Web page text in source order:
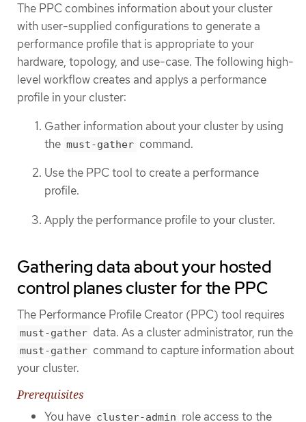
The PPC combines information about your cluster
with user-supplied configurations to generate a
performance profile that is appropriate to your
hardware, topology, and use-case. The following high-
level workflow creates and applys a performance
profile in your cluster:
Gather information about your cluster by using
the must-gather command.
Use the PPC tool to create a performance
profile.
Apply the performance profile to your cluster.
Gathering data about your hosted
control planes cluster for the PPC
The Performance Profile Creator (PPC) tool requires
must-gather data. As a cluster administrator, run the
must-gather command to capture information about
your cluster.
Prerequisites
You have cluster-admin role access to the